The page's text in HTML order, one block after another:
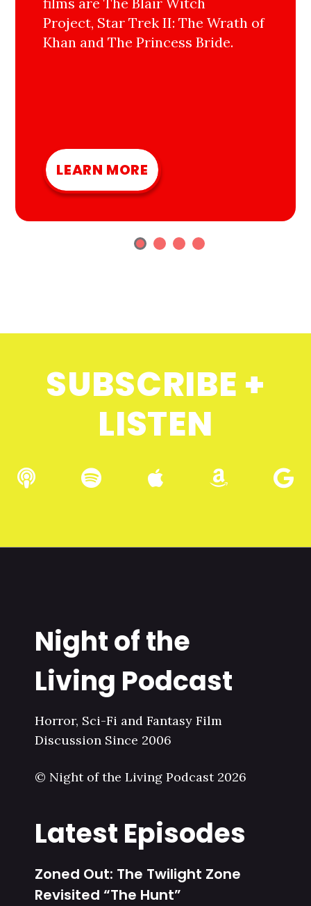
Project, Star Trek II: The Wrath of
Khan and The Princess Bride.
LEARN MORE
SUBSCRIBE +
LISTEN
Night of the
Living Podcast
Horror, Sci-Fi and Fantasy Film
Discussion Since 2006
© Night of the Living Podcast 2026
Latest Episodes
Zoned Out: The Twilight Zone
Revisited “The Hunt”